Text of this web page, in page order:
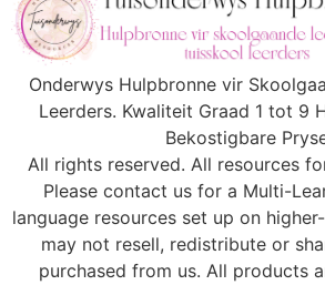
Onderwys Hulpbronne vir
Leerders. Kwaliteit Graad 1 tot 9
Bekostigbare
All rights reserved. All resources
Please contact us for a Multi-
language resources set up on
may not resell, redistribute or
purchased from us. All products